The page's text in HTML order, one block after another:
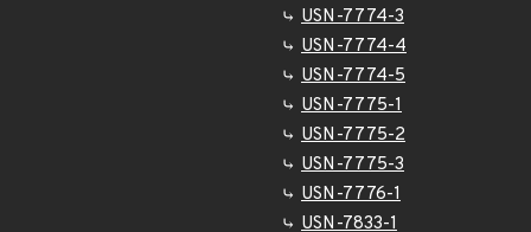
USN-7774-3
USN-7774-4
USN-7774-5
USN-7775-1
USN-7775-2
USN-7775-3
USN-7776-1
USN-7833-1